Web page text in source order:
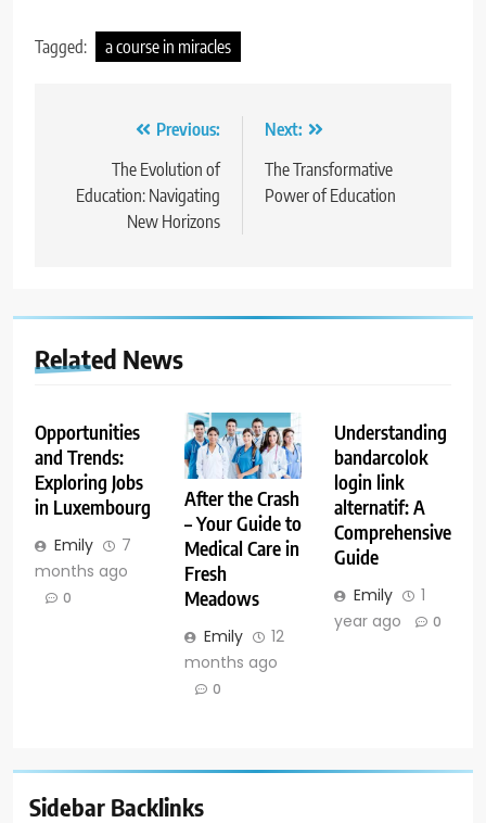
Tagged: a course in miracles
navigation
Previous:
The Evolution of
Education: Navigating
New Horizons
Next:
The Transformative
Power of Education
Related News
Opportunities
and Trends:
Exploring Jobs
in Luxembourg
Emily
7
months ago
0
After the Crash
– Your Guide to
Medical Care in
Fresh
Meadows
Emily
12
months ago
0
Understanding
bandarcolok
login link
alternatif: A
Comprehensive
Guide
Emily
1
year ago
0
Sidebar Backlinks